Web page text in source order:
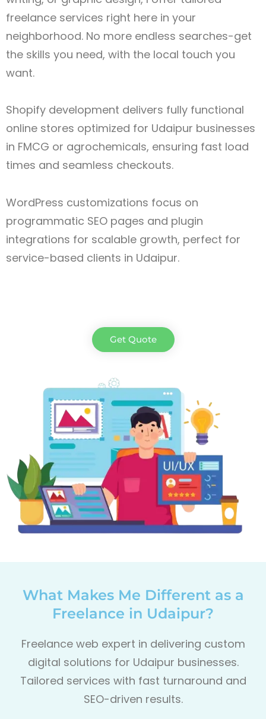
freelance services right here in your
neighborhood. No more endless searches-get
the skills you need, with the local touch you
want.
Shopify development delivers fully functional
online stores optimized for Udaipur businesses
in FMCG or agrochemicals, ensuring fast load
times and seamless checkouts.
WordPress customizations focus on
programmatic SEO pages and plugin
integrations for scalable growth, perfect for
service-based clients in Udaipur.
Get Quote
What Makes Me Different as a
Freelance in Udaipur?
Freelance web expert in delivering custom
digital solutions for Udaipur businesses.
Tailored services with fast turnaround and
SEO-driven results.